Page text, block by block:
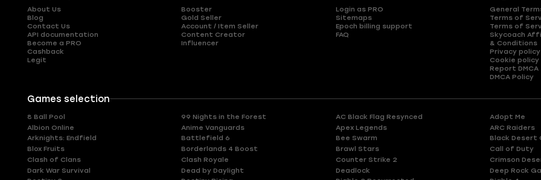
About Us
Blog
Contact Us
API documentation
Become a PRO
Cashback
Legit
Booster
Gold Seller
Account / Item Seller
Content Creator
Influencer
Login as PRO
Sitemaps
Epoch billing support
FAQ
General
Terms of
Terms of
Skycoach
& Conditions
Privacy policy
Cookie policy
Report DMCA
DMCA Policy
Games selection
8 Ball Pool 99 Nights in the Forest AC Black Flag Resynced Adopt Me
Albion Online
Anime Vanguards Apex Legends ARC Raiders
Arknights: Endfield
Battlefield 6 Bee Swarm Black Desert
Blox Fruits
Borderlands 4 Boost Brawl Stars Call of Duty
Clash of Clans
Clash Royale Counter Strike 2 Crimson
Dark War Survival
Dead by Daylight Deadlock Deep Rock